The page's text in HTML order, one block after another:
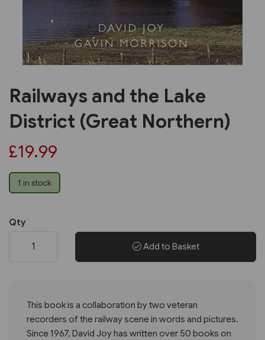
Railways and the Lake
District (Great Northern)
£19.99
1 in stock
Qty
Add to Basket
This book is a collaboration by two veteran
recorders of the railway scene in words and pictures.
Since 1967, David Joy has written over 50 books on